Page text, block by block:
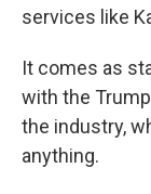
services like
It comes as
with the
the industry,
anything.